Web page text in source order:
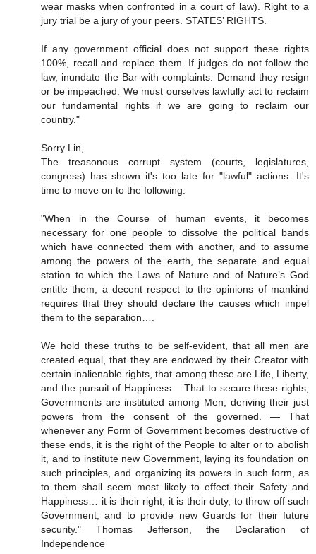
wear masks when confronted in a court of law). Right to a
jury trial be a jury of your peers. STATES’ RIGHTS.
If any government official does not support these rights
100%, recall and replace them. If judges do not follow the
law, inundate the Bar with complaints. Demand they resign
or be impeached. We must ourselves lawfully act to reclaim
our fundamental rights if we are going to reclaim our
country."
Sorry Lin,
The treasonous corrupt system (courts, legislatures,
congress) has shown it's too late for "lawful" actions. It's
time to move on to the following.
"When in the Course of human events, it becomes
necessary for one people to dissolve the political bands
which have connected them with another, and to assume
among the powers of the earth, the separate and equal
station to which the Laws of Nature and of Nature’s God
entitle them, a decent respect to the opinions of mankind
requires that they should declare the causes which impel
them to the separation….
We hold these truths to be self-evident, that all men are
created equal, that they are endowed by their Creator with
certain inalienable rights, that among these are Life, Liberty,
and the pursuit of Happiness.—That to secure these rights,
Governments are instituted among Men, deriving their just
powers from the consent of the governed. — That
whenever any Form of Government becomes destructive of
these ends, it is the right of the People to alter or to abolish
it, and to institute new Government, laying its foundation on
such principles, and organizing its powers in such form, as
to them shall seem most likely to effect their Safety and
Happiness… it is their right, it is their duty, to throw off such
Government, and to provide new Guards for their future
security." Thomas Jefferson, the Declaration of
Independence